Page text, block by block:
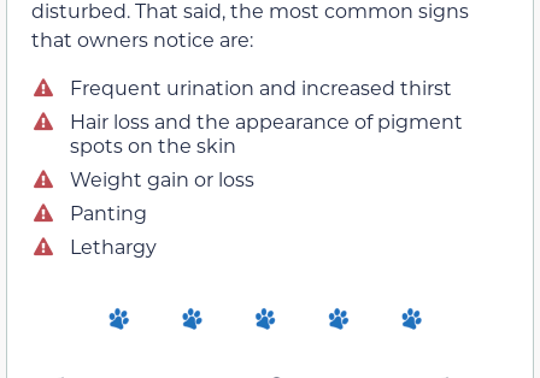
disturbed. That said, the most common signs
that owners notice are:
Frequent urination and increased thirst
Hair loss and the appearance of pigment
spots on the skin
Weight gain or loss
Panting
Lethargy